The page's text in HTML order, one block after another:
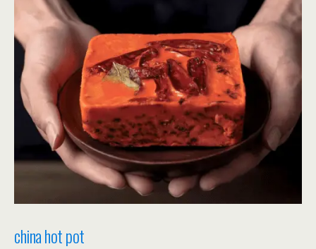
数
量
china hot pot